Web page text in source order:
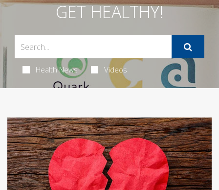
GET HEALTHY!
Health News Videos